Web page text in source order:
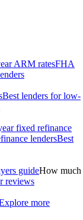
ARM ratesFHA
Best lenders for low-
fixed refinance
lendersBest
guideHow much
reviews
more